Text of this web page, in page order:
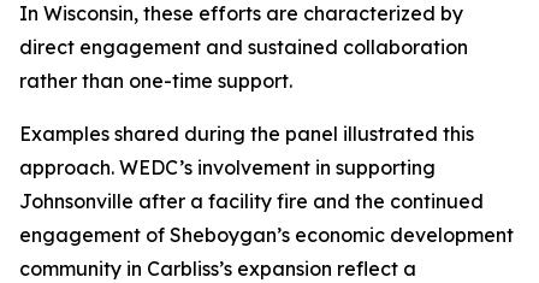
In Wisconsin, these efforts are characterized by
direct engagement and sustained collaboration
rather than one-time support.
Examples shared during the panel illustrated this
approach. WEDC’s involvement in supporting
Johnsonville after a facility fire and the continued
engagement of Sheboygan’s economic development
community in Carbliss’s expansion reflect a